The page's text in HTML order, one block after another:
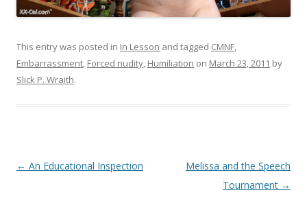
This entry was posted in In Lesson and tagged CMNF,
Embarrassment, Forced nudity, Humiliation on March 23, 2011 by
Slick P. Wraith.
P
← An Educational Inspection
Melissa and the Speech
Tournament →